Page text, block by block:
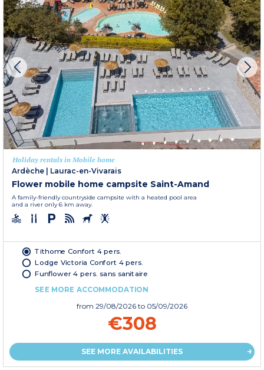
Holiday rentals in Mobile home
Ardèche
Laurac-en-Vivarais
Flower mobile home campsite Saint-Amand
A family-friendly countryside campsite with a heated pool area
and a river only 6 km away.
Tithome Confort 4 pers.
Lodge Victoria Confort 4 pers.
Funflower 4 pers. sans sanitaire
SEE MORE ACCOMMODATION
from 29/08/2026 to 05/09/2026
€308
SEE MORE AVAILABILITIES